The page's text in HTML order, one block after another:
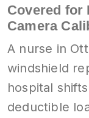
Covered for
Camera
A nurse in
windshield
hospital
deductible